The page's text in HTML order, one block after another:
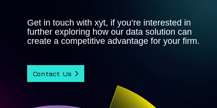
Get in touch with xyt, if you’re interested in
further exploring how our data solution can
create a competitive advantage for your firm.
Contact Us